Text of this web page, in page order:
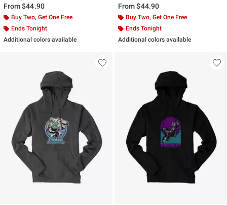
From$44.90
Buy Two, Get One Free
Ends Tonight
Additional colors available
From$44.90
Buy Two, Get One Free
Ends Tonight
Additional colors available